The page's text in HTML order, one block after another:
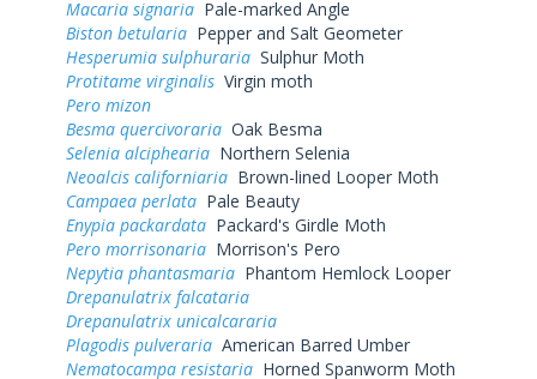
Macaria signaria Pale-marked Angle
Biston betularia Pepper and Salt Geometer
Hesperumia sulphuraria Sulphur Moth
Protitame virginalis Virgin moth
Pero mizon
Besma quercivoraria Oak Besma
Selenia alciphearia Northern Selenia
Neoalcis californiaria Brown-lined Looper Moth
Campaea perlata Pale Beauty
Enypia packardata Packard's Girdle Moth
Pero morrisonaria Morrison's Pero
Nepytia phantasmaria Phantom Hemlock Looper
Drepanulatrix falcataria
Drepanulatrix unicalcararia
Plagodis pulveraria American Barred Umber
Nematocampa resistaria Horned Spanworm Moth